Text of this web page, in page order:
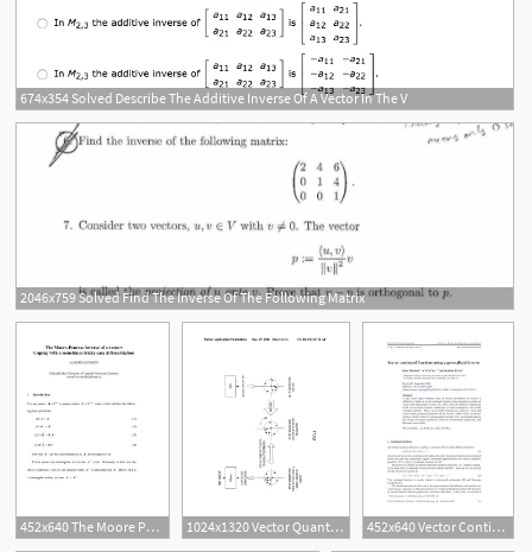
674x354 Solved Describe The Additive Inverse Of A Vector In The V
2046x759 Solved Find The Inverse Of The Following Matrix
452x640 The Moore Penrose Inverse Of A Vector Coping With A Sometimes 1024x1320 Vector Quantization Device, Vector Inverse Quantization Device 452x640 Vector Continued Fractions Using A Generalized Inverse